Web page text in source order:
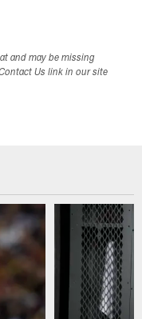
and may be missing
Us link in our site